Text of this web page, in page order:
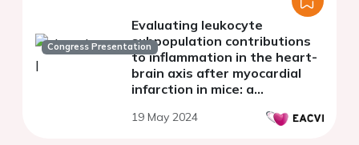
Congress Presentation
Evaluating leukocyte
subpopulation contributions
to inflammation in the heart-
brain axis after myocardial
infarction in mice: a
approach
19 May 2024